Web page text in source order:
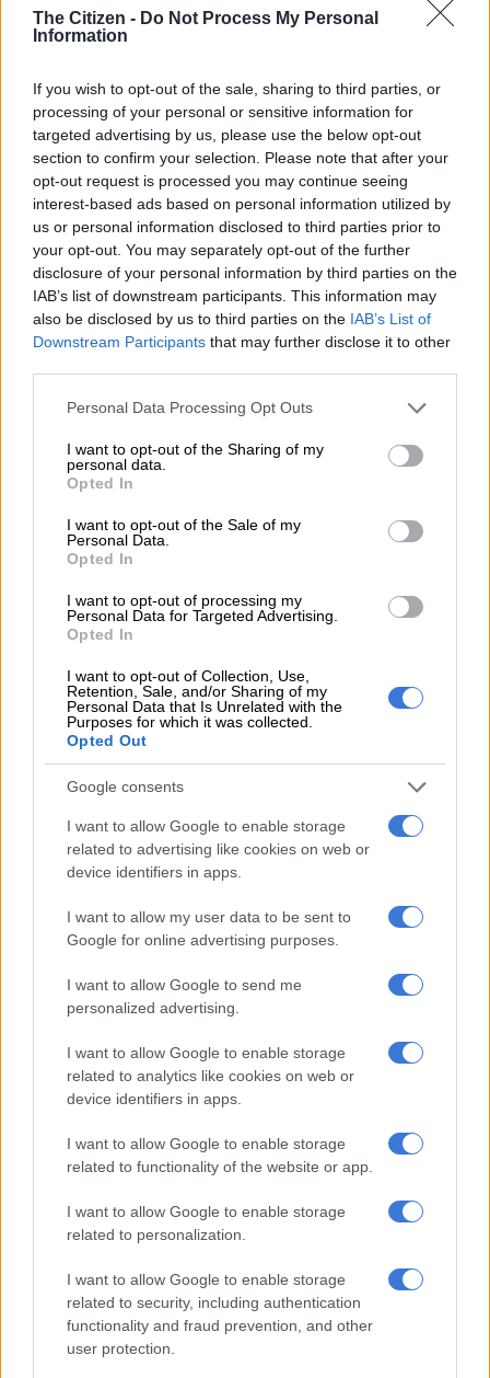
The Citizen - Do Not Process My Personal
Information
If you wish to opt-out of the sale, sharing to third parties, or
processing of your personal or sensitive information for
targeted advertising by us, please use the below opt-out
section to confirm your selection. Please note that after your
opt-out request is processed you may continue seeing
interest-based ads based on personal information utilized by
us or personal information disclosed to third parties prior to
your opt-out. You may separately opt-out of the further
disclosure of your personal information by third parties on the
IAB’s list of downstream participants. This information may
also be disclosed by us to third parties on the IAB’s List of
Downstream Participants that may further disclose it to other
Please note that this website/app uses one or more Google
not limited to your visit or usage behaviour. You may click to
grant or deny consent to Google and its third-party tags to
use your data for below specified purposes in below Google
consent section.
Personal Data Processing Opt Outs
I want to opt-out of the Sharing of my
personal data.
Opted In
I want to opt-out of the Sale of my
Personal Data.
Opted In
I want to opt-out of processing my
Personal Data for Targeted Advertising.
Opted In
I want to opt-out of Collection, Use,
Retention, Sale, and/or Sharing of my
Personal Data that Is Unrelated with the
Purposes for which it was collected.
Opted Out
Google consents
I want to allow Google to enable storage
related to advertising like cookies on web or
device identifiers in apps.
I want to allow my user data to be sent to
Google for online advertising purposes.
I want to allow Google to send me
personalized advertising.
I want to allow Google to enable storage
related to analytics like cookies on web or
device identifiers in apps.
I want to allow Google to enable storage
related to functionality of the website or app.
I want to allow Google to enable storage
related to personalization.
I want to allow Google to enable storage
related to security, including authentication
functionality and fraud prevention, and other
user protection.
evacuated by emergency support staff as the fire spreads to
campus.
This after a fire that broke out at Rhodes Memorial restaurant
in the Table Mountain National Park (TMNP) on Sunday.
The university said on Sunday afternoon that all students had
been taken to safe locations.
“We will continue to work with and support SANParks and the
City of Cape Town to extinguish this fire. Please stay safe first
and foremost,” said the university.
Update: The wind direction has
towards the M3. Please show caution if
you are in the Rondebosch/Newlands
area.#WOF_WC
@eNCA@environmentza
@SABCNews
pic.twitter.com/v4dniaVcFJ
— Working on Fire (@wo_fire)April 18, 2021
“We thank all emergency services support staff who have
worked with the university, City of Cape Town and San Parks
thus far. As soon as more information becomes available we
will share it.”
According to the City of Cape Town, the city’s fire and rescue
service was alerted to a vegetation fire above Philip Kgosana
Drive just before 9am.
The fire is currently spreading from Rhodes Memorial toward
“A section of the tea room at Rhodes Memorial has been
resources are currently on their way to assist. These include
teams from Working on Fire and Table Mountain National
Park. Three choppers are also water bombing.”
People leaving UCT! Please be
prepared to provide support where
you can Cape Town via appropriate
People will need help!#CapeTownFire
— Ricardo Mackenzie (@ricardomackenzi)April 18, 2021
The city has dispatched at least 60 ground firefighters, with